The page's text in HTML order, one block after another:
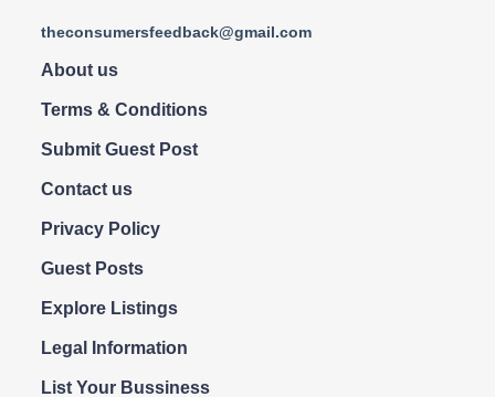
theconsumersfeedback@gmail.com
About us
Terms & Conditions
Submit Guest Post
Contact us
Privacy Policy
Guest Posts
Explore Listings
Legal Information
List Your Bussiness